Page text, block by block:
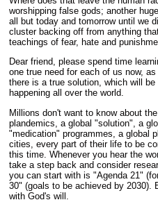
worshipping false gods; another
all but today and tomorrow until we
cluster backing off from anything
teachings of fear, hate and
Dear friend, please spend time
one true need for each of us now,
there is a true solution, which will
happening all over the world.
Millions don't want to know about
plandemics, a global "solution", a
"medication" programmes, a global
cities, every part of their life to be
this time. Whenever you hear the
take a step back and consider
you can start with is "Agenda 21"
30" (goals to be achieved by 2030).
with God's will.